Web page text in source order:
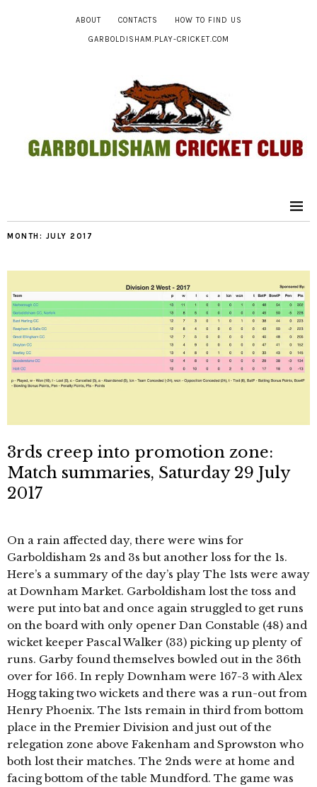
ABOUT CONTACTS HOW TO FIND US
GARBOLDISHAM.PLAY-CRICKET.COM
MONTH: JULY 2017
3rds creep into promotion zone:
Match summaries, Saturday 29 July
2017
On a rain affected day, there were wins for
Garboldisham 2s and 3s but another loss for the 1s.
Here’s a summary of the day’s play The 1sts were away
at Downham Market. Garboldisham lost the toss and
were put into bat and once again struggled to get runs
on the board with only opener Dan Constable (48) and
wicket keeper Pascal Walker (33) picking up plenty of
runs. Garby found themselves bowled out in the 36th
over for 166. In reply Downham were 167-3 with Alex
Hogg taking two wickets and there was a run-out from
Henry Phoenix. The 1sts remain in third from bottom
place in the Premier Division and just out of the
relegation zone above Fakenham and Sprowston who
both lost their matches. The 2nds were at home and
facing bottom of the table Mundford. The game was